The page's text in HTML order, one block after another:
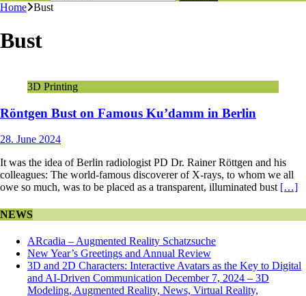
Home Bust
Bust
3D Printing
Röntgen Bust on Famous Ku’damm in Berlin
28. June 2024
It was the idea of Berlin radiologist PD Dr. Rainer Röttgen and his
colleagues: The world-famous discoverer of X-rays, to whom we all
owe so much, was to be placed as a transparent, illuminated bust […]
NEWS
ARcadia – Augmented Reality Schatzsuche
New Year’s Greetings and Annual Review
3D and 2D Characters: Interactive Avatars as the Key to Digital
and AI-Driven Communication December 7, 2024 – 3D
Modeling, Augmented Reality, News, Virtual Reality,